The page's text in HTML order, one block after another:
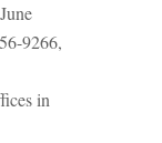
9266,
in